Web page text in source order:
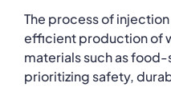
The process of
efficient production of
materials such as
prioritizing safety,